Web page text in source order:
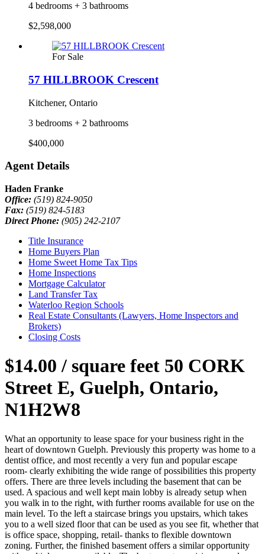
4 bedrooms + 3 bathrooms
$2,598,000
For Sale
57 HILLBROOK Crescent
Kitchener, Ontario
3 bedrooms + 2 bathrooms
$400,000
Agent Details
Haden Franke
Office: (519) 824-9050
Fax: (519) 824-5183
Direct Phone: (905) 242-2107
Title Insurance
Home Buyers Plan
Home Sweet Home Tax Tips
Home Inspections
Mortgage Calculator
Land Transfer Tax
Waterloo Region Schools
Real Estate Consultants (Lawyers, Home Inspectors and
Brokers)
Closing Costs
$14.00 / square feet 50 CORK
Street E, Guelph, Ontario,
N1H2W8
What an opportunity to lease space for your business right in the
heart of downtown Guelph. Previously this property was home to a
dentist office, and most recently a very fun and popular escape
room- clearly exhibiting the wide range of possibilities this property
offers. There are three levels including the basement that can be
used. A spacious and well kept main lobby is already setup when
you walk in to the right, with further rooms available for use on the
main level. To the left a staircase brings you upstairs, which takes
you to a well sized floor that can be used as you see fit, whether that
is office space, shopping, retail- thanks to flexible downtown
zoning. Further, the finished basement offers a similar opportunity